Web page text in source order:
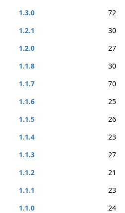
1.3.0
72
1.2.1
30
1.2.0
27
1.1.8
30
1.1.7
70
1.1.6
25
1.1.5
26
1.1.4
23
1.1.3
27
1.1.2
21
1.1.1
23
1.1.0
24